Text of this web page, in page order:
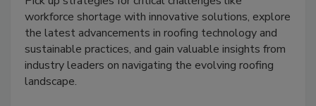
workforce shortage with innovative solutions, explore
the latest advancements in roofing technology and
sustainable practices, and gain valuable insights from
industry leaders on navigating the evolving roofing
landscape.